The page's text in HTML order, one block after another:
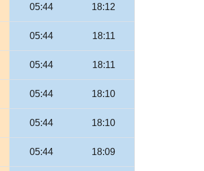
05:44 18:12
05:44 18:11
05:44 18:11
05:44 18:10
05:44 18:10
05:44 18:09